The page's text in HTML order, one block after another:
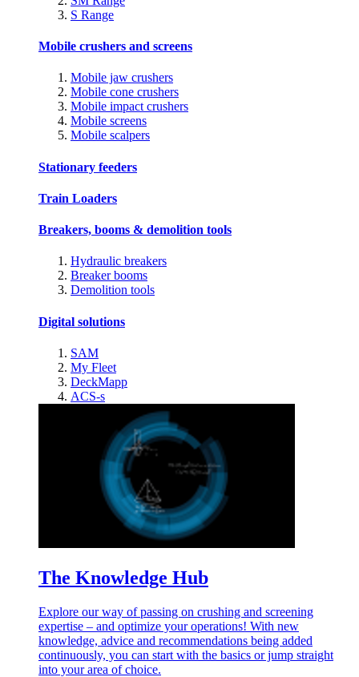
S Range
Mobile crushers and screens
Mobile jaw crushers
Mobile cone crushers
Mobile impact crushers
Mobile screens
Mobile scalpers
Stationary feeders
Train Loaders
Breakers, booms & demolition tools
Hydraulic breakers
Breaker booms
Demolition tools
Digital solutions
SAM
My Fleet
DeckMapp
ACS-s
The Knowledge Hub
Explore our way of passing on crushing and screening
expertise – and optimize your operations! With new
knowledge, advice and recommendations being added
continuously, you can start with the basics or jump straight
into your area of choice.